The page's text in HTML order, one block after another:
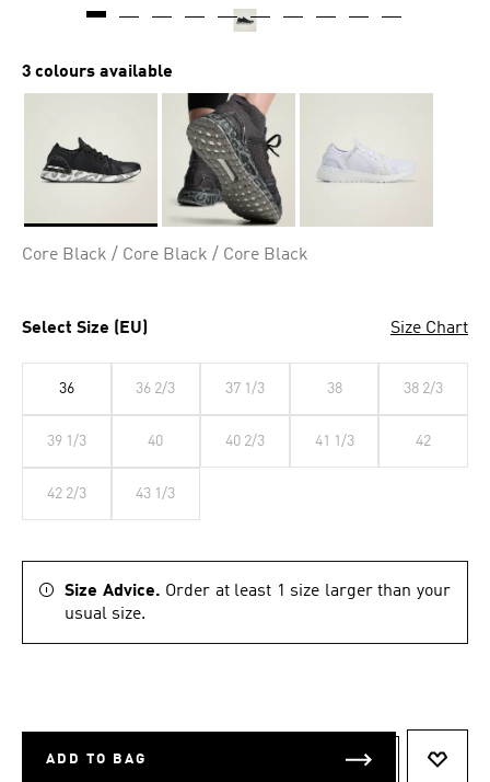
3 colours available
Core Black / Core Black / Core Black
Select Size (EU) Size Chart
36 36 2/3 37 1/3 38 38 2/3
39 1/3 40 40 2/3 41 1/3 42
42 2/3 43 1/3
Size Advice. Order at least 1 size larger than your
usual size.
ADD TO BAG